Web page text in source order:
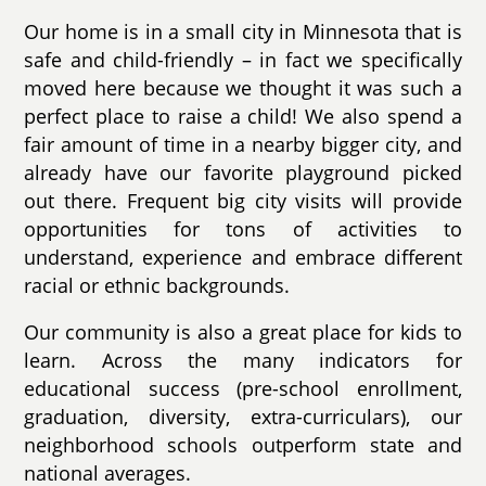
Our home is in a small city in Minnesota that is
safe and child-friendly – in fact we specifically
moved here because we thought it was such a
perfect place to raise a child! We also spend a
fair amount of time in a nearby bigger city, and
already have our favorite playground picked
out there. Frequent big city visits will provide
opportunities for tons of activities to
understand, experience and embrace different
racial or ethnic backgrounds.
Our community is also a great place for kids to
learn. Across the many indicators for
educational success (pre-school enrollment,
graduation, diversity, extra-curriculars), our
neighborhood schools outperform state and
national averages.